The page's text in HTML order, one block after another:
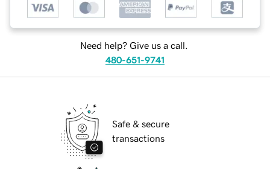
Need help? Give us a call.
480-651-9741
Safe & secure
transactions